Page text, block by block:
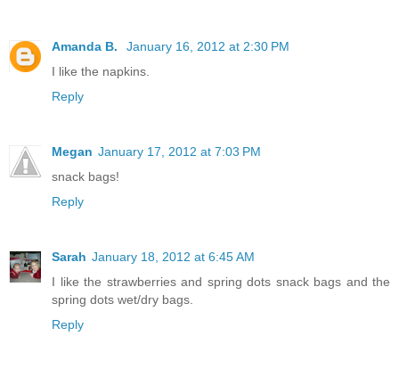
Amanda B.
January 16, 2012 at 2:30 PM
I like the napkins.
Reply
Megan January 17, 2012 at 7:03 PM
snack bags!
Reply
Sarah January 18, 2012 at 6:45 AM
I like the strawberries and spring dots snack bags and the
spring dots wet/dry bags.
Reply